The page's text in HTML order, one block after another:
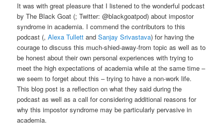
It was with great pleasure that I listened to the wonderful podcast
by The Black Goat (; Twitter: @blackgoatpod) about impostor
syndrome in academia. I commend the contributors to this
podcast (,Alexa Tullett andSanjay Srivastava) for having the
courage to discuss this much-shied-away-from topic as well as to
be honest about their own personal experiences with trying to
meet the high expectations of academia while at the same time –
we seem to forget about this – trying to have a non-work life.
This blog post is a reflection on what they said during the
podcast as well as a call for considering additional reasons for
why this impostor syndrome may be particularly pervasive in
academia.